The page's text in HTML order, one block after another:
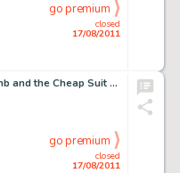
closed
17/08/2011
go premium
Robert Crumb R. Crumb and the Cheap Suit Serenaders Number Three Album Cover Original Art (Blue Goose, 1978). In -
closed
17/08/2011
go premium